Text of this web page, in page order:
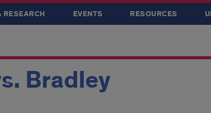
RESEARCH EVENTS RESOURCES
Bradley